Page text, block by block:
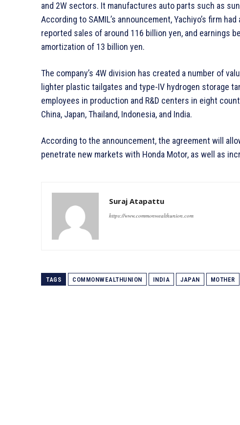
and 2W sectors. It manufactures auto parts such as
According to SAMIL’s announcement, Yachiyo’s firm
reported sales of around 116 billion yen, and earnings
amortization of 13 billion yen.
The company’s 4W division has created a number of
lighter plastic tailgates and type-IV hydrogen storage
employees in production and R&D centers in eight
China, Japan, Thailand, Indonesia, and India.
According to the announcement, the agreement will
penetrate new markets with Honda Motor, as well as
Suraj Atapattu
https://www.commonwealthunion.com
TAGS COMMONWEALTHUNION INDIA JAPAN MOTHER